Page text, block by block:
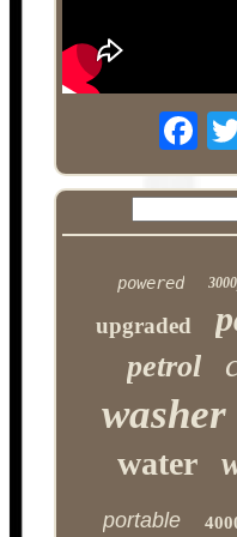
powered
upgraded
petrol
washer
water
portable